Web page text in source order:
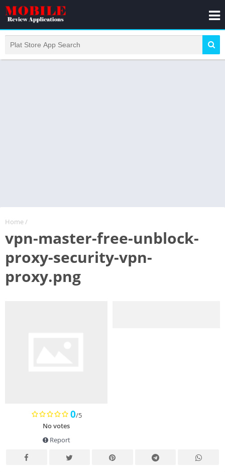
Home/
vpn-master-free-unblock-
proxy-security-vpn-
proxy.png
0/5
No votes
Report